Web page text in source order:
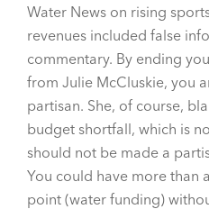
Water News on rising
revenues included false
commentary. By ending
from Julie McCluskie, you
partisan. She, of course,
budget shortfall, which is
should not be made a
You could have more than
point (water funding)